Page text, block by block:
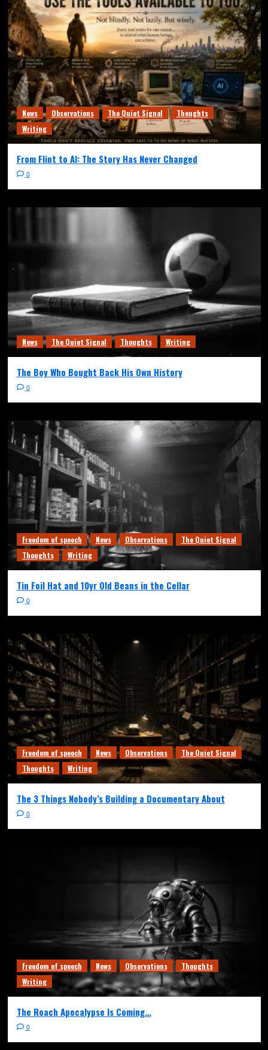
News Observations The Quiet Signal
Thoughts
Writing
From Flint to AI: The Story Has Never Changed
0
News The Quiet Signal Thoughts Writing
The Boy Who Bought Back His Own History
0
Freedom of speech News Observations
The Quiet Signal
Thoughts
Writing
Tin Foil Hat and 10yr Old Beans in the Cellar
0
Freedom of speech News Observations
The Quiet Signal
Thoughts
Writing
The 3 Things Nobody’s Building a Documentary About
0
Freedom of speech News Observations
Thoughts
Writing
The Roach Apocalypse Is Coming…
0